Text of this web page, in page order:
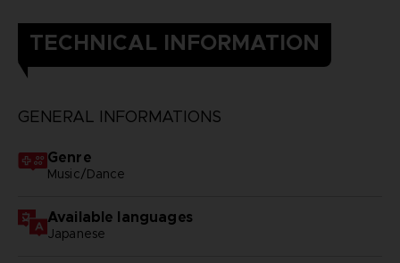
TECHNICAL INFORMATION
GENERAL INFORMATIONS
Genre
Music/Dance
Available languages
Japanese